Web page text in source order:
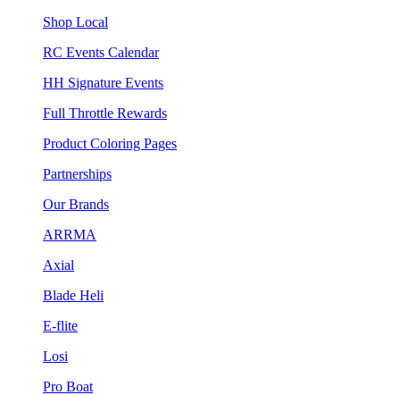
Shop Local
RC Events Calendar
HH Signature Events
Full Throttle Rewards
Product Coloring Pages
Partnerships
Our Brands
ARRMA
Axial
Blade Heli
E-flite
Losi
Pro Boat